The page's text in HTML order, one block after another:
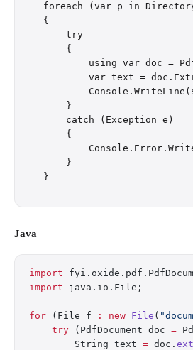
foreach (var p in
{
    try
    {
using var doc =
var text =
    }
    catch (Exception e)
    {
    }
Java
import
import java.io.File;
for (File f : new File (
    try
(PdfDocument doc =
        String text
= doc.